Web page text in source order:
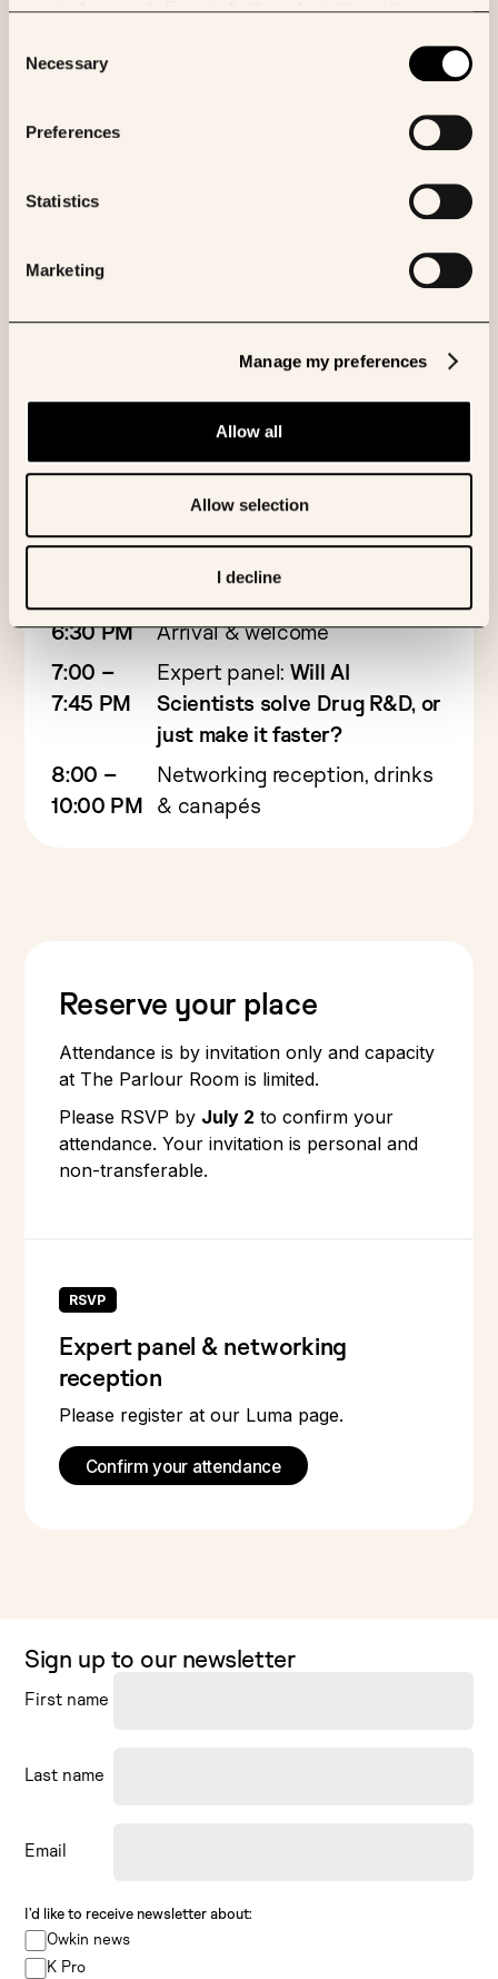
my preferences”. For any further information, please
Selection
Necessary
Preferences
Statistics
Marketing
Manage my preferences
Allow all
Allow selection
I decline
More panelists to be announced soon.
Evening agenda
6:30 PM
Arrival & welcome
7:00 –
7:45 PM
Expert panel: Will AI
Scientists solve Drug R&D, or
just make it faster?
8:00 –
10:00 PM
Networking reception, drinks
& canapés
Reserve your place
Attendance is by invitation only and capacity
at The Parlour Room is limited.
Please RSVP by July 2 to confirm your
attendance. Your invitation is personal and
non-transferable.
RSVP
Expert panel & networking
reception
Please register at our Luma page.
Confirm your attendance
Sign up to our newsletter
First name
Last name
Email
I’d like to receive newsletter about:
Owkin news
K Pro